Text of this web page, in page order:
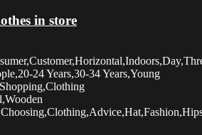
in store
24 Years,30-34 Years,Young